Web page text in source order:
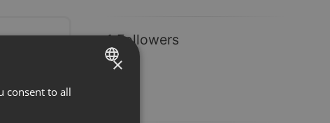
1 Followers
ENGLISH
×
consent to all